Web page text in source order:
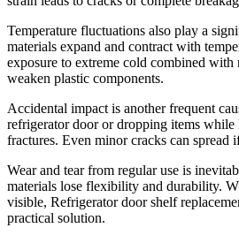
Temperature fluctuations also play a
materials expand and contract with
exposure to extreme cold combined with
weaken plastic components.
Accidental impact is another frequent
refrigerator door or dropping items while
fractures. Even minor cracks can spread
Wear and tear from regular use is
materials lose flexibility and durability.
visible, Refrigerator door shelf
practical solution.